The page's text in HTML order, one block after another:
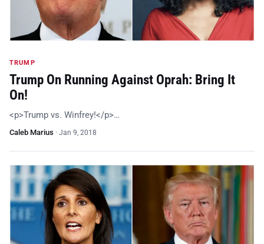
TRUMP
Trump On Running Against Oprah: Bring It
On!
<p>Trump vs. Winfrey!</p>…
Caleb Marius · Jan 9, 2018